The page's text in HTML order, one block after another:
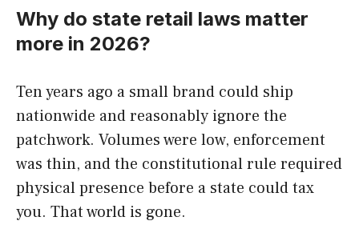
Why do state retail laws matter
more in 2026?
Ten years ago a small brand could ship
nationwide and reasonably ignore the
patchwork. Volumes were low, enforcement
was thin, and the constitutional rule required
physical presence before a state could tax
you. That world is gone.